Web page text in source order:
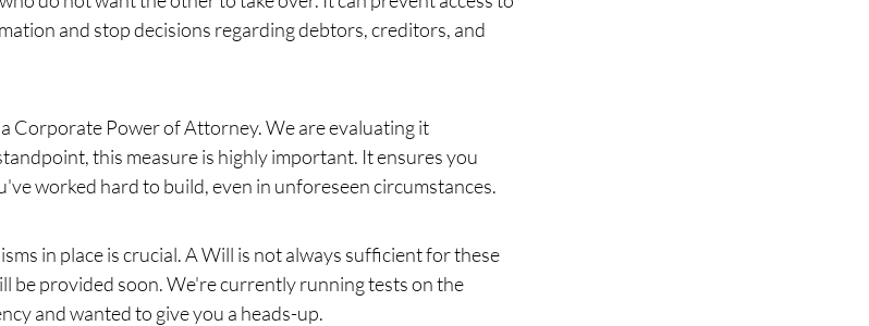
and stop decisions regarding debtors, creditors, and
Corporate Power of Attorney. We are evaluating it
this measure is highly important. It ensures you
worked hard to build, even in unforeseen circumstances.
in place is crucial. A Will is not always sufficient for these
be provided soon. We're currently running tests on the
and wanted to give you a heads-up.